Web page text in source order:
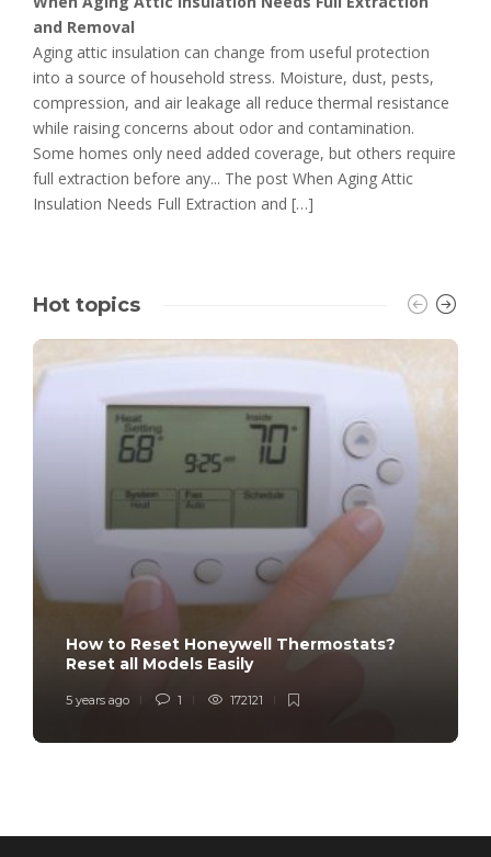
and Removal
Aging attic insulation can change from useful protection
into a source of household stress. Moisture, dust, pests,
compression, and air leakage all reduce thermal resistance
while raising concerns about odor and contamination.
Some homes only need added coverage, but others require
full extraction before any... The post When Aging Attic
Insulation Needs Full Extraction and […]
Hot topics
How to Reset Honeywell Thermostats?
Reset all Models Easily
5 years ago 1 172121